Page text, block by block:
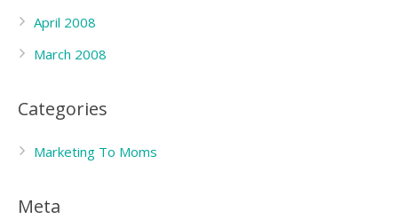
April 2008
March 2008
Categories
Marketing To Moms
Meta